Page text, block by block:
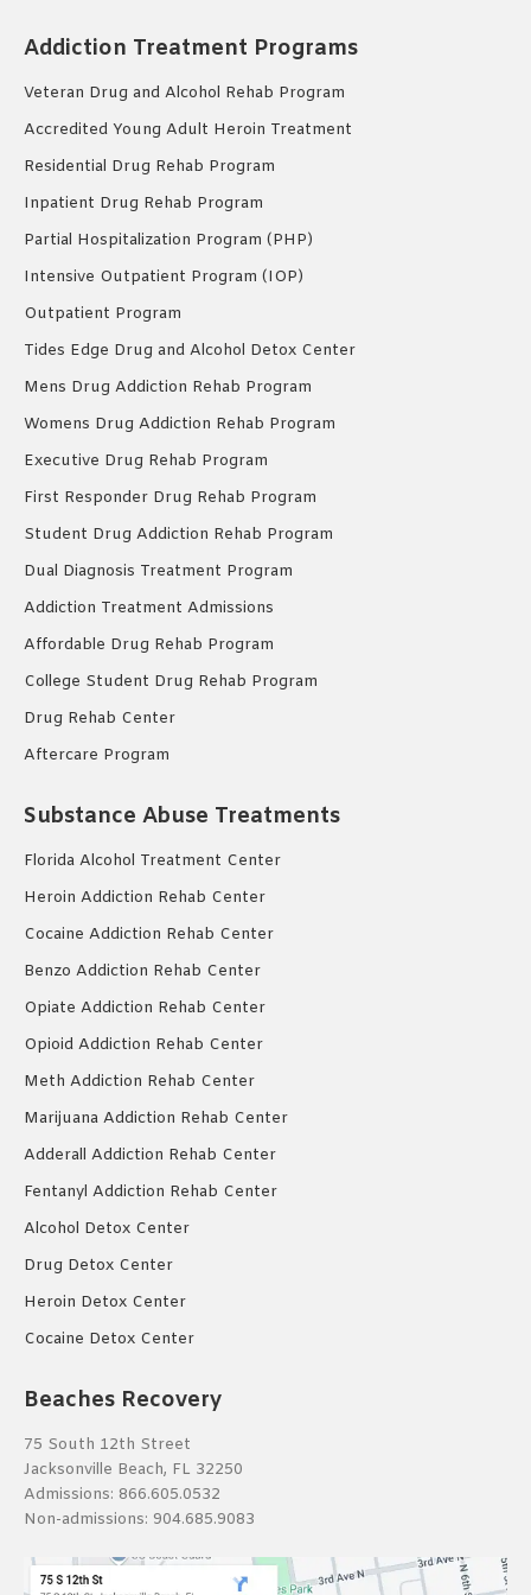
Addiction Treatment Programs
Veteran Drug and Alcohol Rehab Program
Accredited Young Adult Heroin Treatment
Residential Drug Rehab Program
Inpatient Drug Rehab Program
Partial Hospitalization Program (PHP)
Intensive Outpatient Program (IOP)
Outpatient Program
Tides Edge Drug and Alcohol Detox Center
Mens Drug Addiction Rehab Program
Womens Drug Addiction Rehab Program
Executive Drug Rehab Program
First Responder Drug Rehab Program
Student Drug Addiction Rehab Program
Dual Diagnosis Treatment Program
Addiction Treatment Admissions
Affordable Drug Rehab Program
College Student Drug Rehab Program
Drug Rehab Center
Aftercare Program
Substance Abuse Treatments
Florida Alcohol Treatment Center
Heroin Addiction Rehab Center
Cocaine Addiction Rehab Center
Benzo Addiction Rehab Center
Opiate Addiction Rehab Center
Opioid Addiction Rehab Center
Meth Addiction Rehab Center
Marijuana Addiction Rehab Center
Adderall Addiction Rehab Center
Fentanyl Addiction Rehab Center
Alcohol Detox Center
Drug Detox Center
Heroin Detox Center
Cocaine Detox Center
Beaches Recovery
75 South 12th Street
Jacksonville Beach, FL 32250
Admissions: 866.605.0532
Non-admissions: 904.685.9083